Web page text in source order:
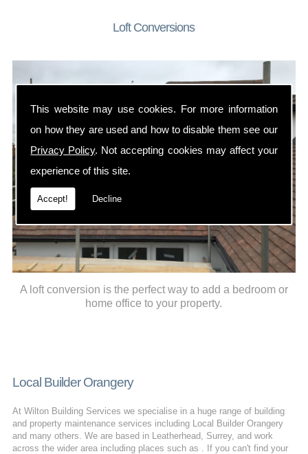
This website may use cookies. For more information
on how they are used and how to disable them see our
Privacy Policy. Not accepting cookies may affect your
experience of this site.
Accept! Decline
Loft Conversions
A loft conversion is the perfect way to add a bedroom or
home office to your property.
Local Builder Orangery
At Wilton Building Services we specialise in a huge range of building
and property maintenance services including Local Builder Orangery
and many others. We are based in Leatherhead, Surrey, and work
across the wider area including places such as . If you can't find your